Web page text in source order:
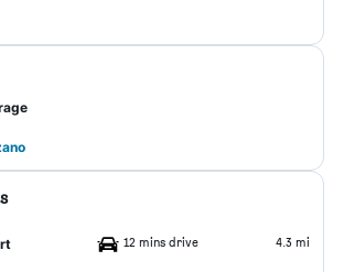
12 mins drive 4.3 mi